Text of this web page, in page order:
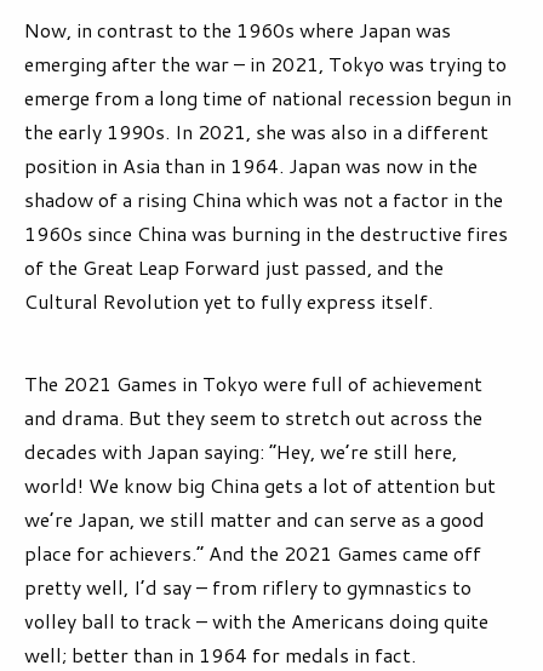
Now, in contrast to the 1960s where Japan was
emerging after the war – in 2021, Tokyo was trying to
emerge from a long time of national recession begun in
the early 1990s. In 2021, she was also in a different
position in Asia than in 1964. Japan was now in the
shadow of a rising China which was not a factor in the
1960s since China was burning in the destructive fires
of the Great Leap Forward just passed, and the
Cultural Revolution yet to fully express itself.
The 2021 Games in Tokyo were full of achievement
and drama. But they seem to stretch out across the
decades with Japan saying: “Hey, we’re still here,
world! We know big China gets a lot of attention but
we’re Japan, we still matter and can serve as a good
place for achievers.” And the 2021 Games came off
pretty well, I’d say – from riflery to gymnastics to
volley ball to track – with the Americans doing quite
well; better than in 1964 for medals in fact.